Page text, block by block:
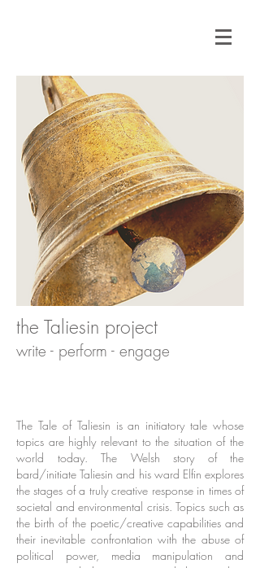
the Taliesin project
write - perform - engage
The Tale of Taliesin is an initiatory tale whose
topics are highly relevant to the situation of the
world today. The Welsh story of the
bard/initiate Taliesin and his ward Elfin explores
the stages of a truly creative response in times of
societal and environmental crisis. Topics such as
the birth of the poetic/creative capabilities and
their inevitable confrontation with the abuse of
political power, media manipulation and